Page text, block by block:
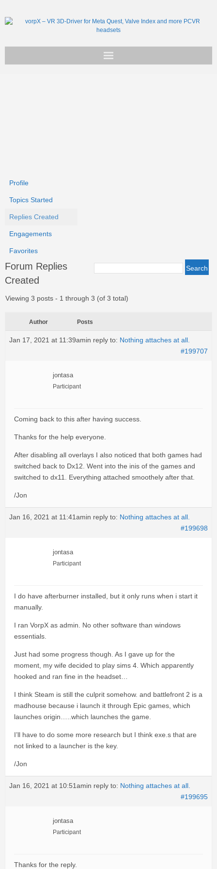
Profile
Topics Started
Replies Created
Engagements
Favorites
Forum Replies
Created
Viewing 3 posts - 1 through 3 (of 3 total)
Author Posts
Jan 17, 2021 at 11:39amin reply to: Nothing attaches at all.
#199707
jontasa
Participant
Coming back to this after having success.
Thanks for the help everyone.
After disabling all overlays I also noticed that both games had
switched back to Dx12. Went into the inis of the games and
switched to dx11. Everything attached smoothely after that.
/Jon
Jan 16, 2021 at 11:41amin reply to: Nothing attaches at all.
#199698
jontasa
Participant
I do have afterburner installed, but it only runs when i start it
manually.
I ran VorpX as admin. No other software than windows
essentials.
Just had some progress though. As I gave up for the
moment, my wife decided to play sims 4. Which apparently
hooked and ran fine in the headset…
I think Steam is still the culprit somehow. and battlefront 2 is a
madhouse because i launch it through Epic games, which
launches origin…..which launches the game.
I’ll have to do some more research but I think exe.s that are
not linked to a launcher is the key.
/Jon
Jan 16, 2021 at 10:51amin reply to: Nothing attaches at all.
#199695
jontasa
Participant
Thanks for the reply.